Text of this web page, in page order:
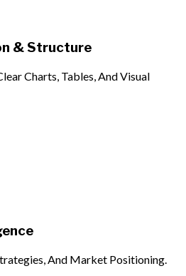
& Structure
Charts, Tables, And Visual
And Market Positioning.